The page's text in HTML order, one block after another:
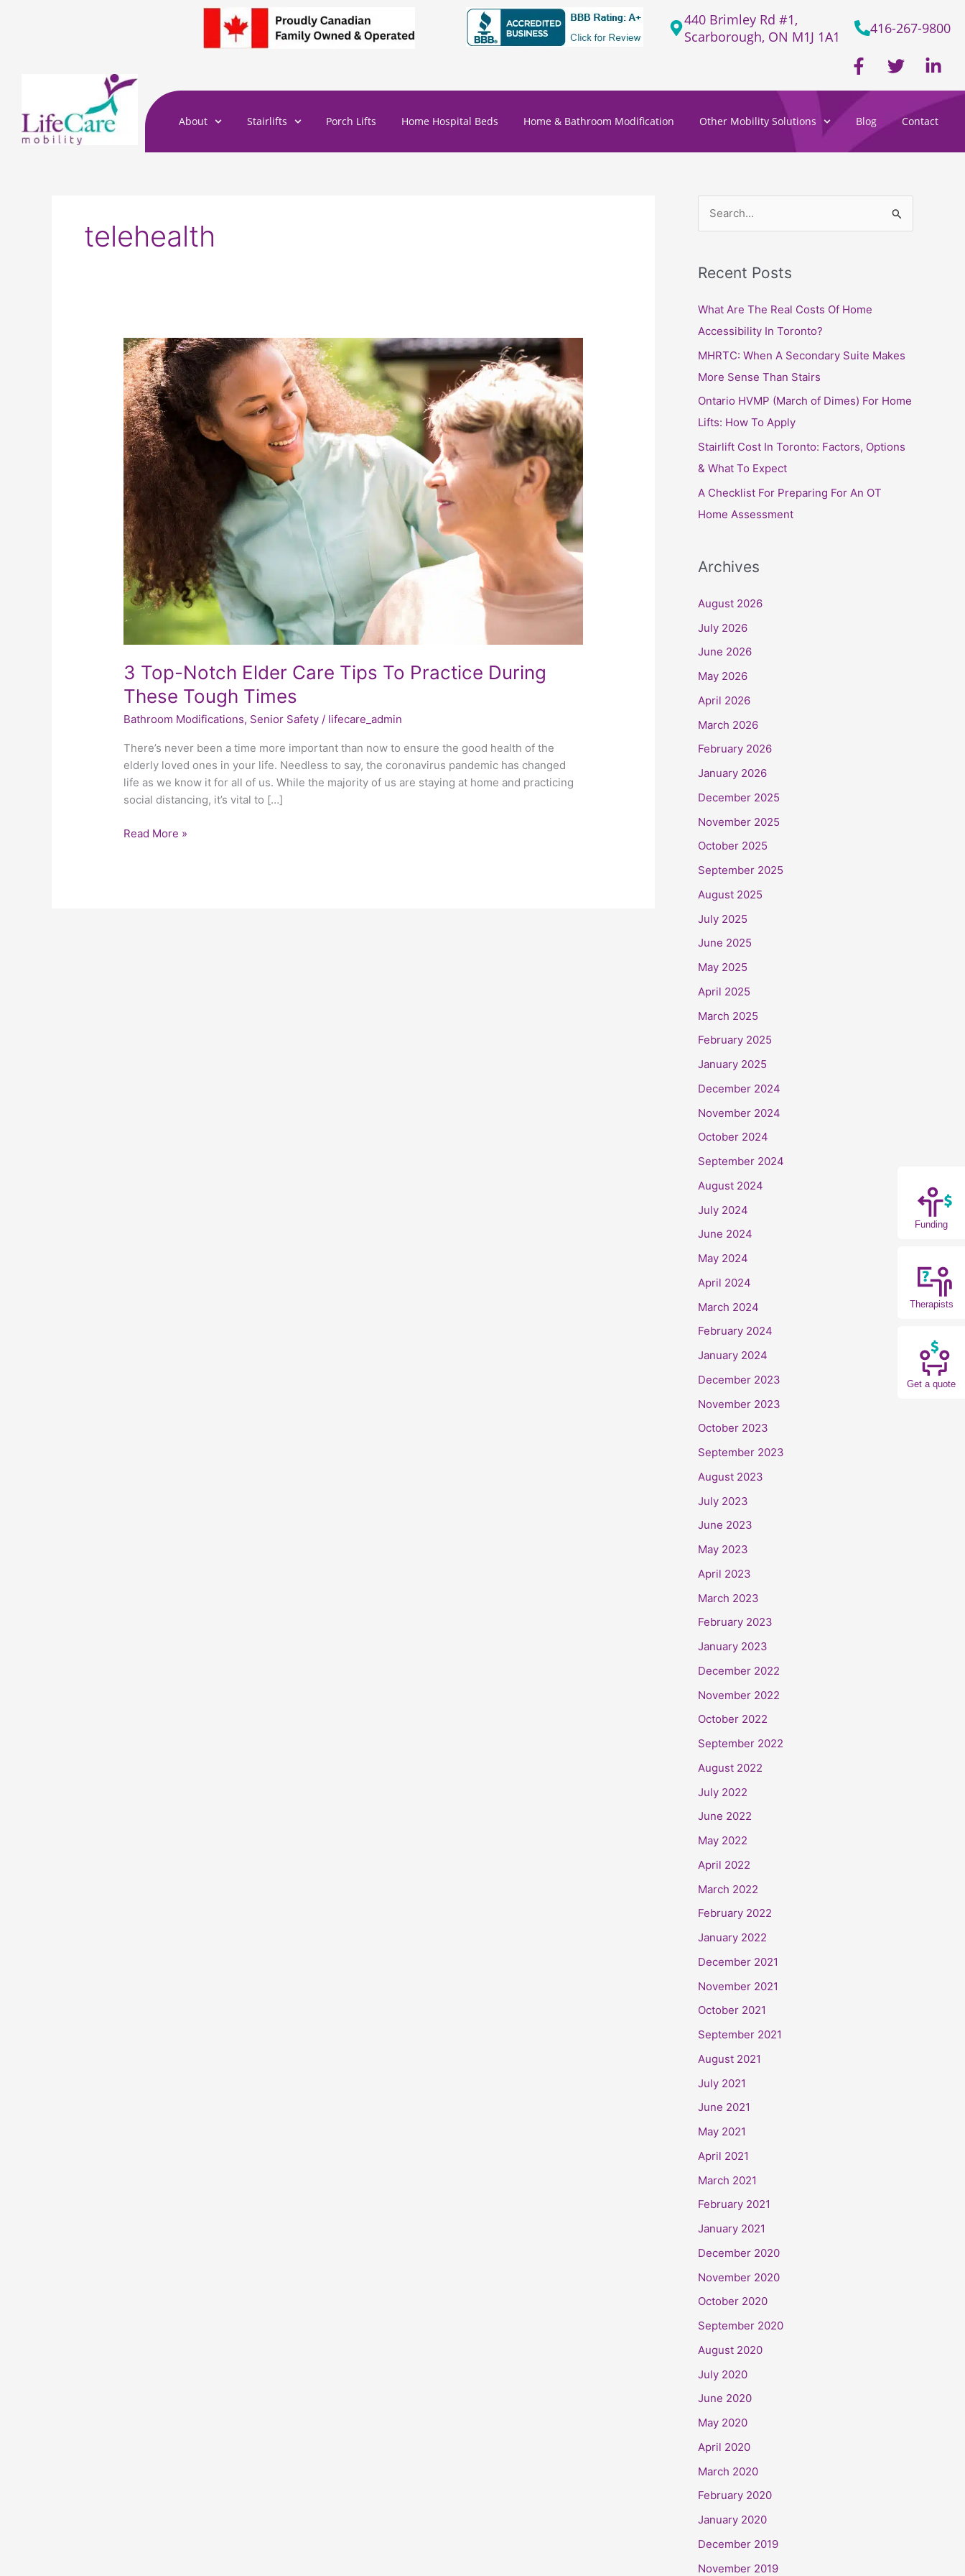
Funding
Therapists
Get a quote
440 Brimley Rd #1,
Scarborough, ON M1J 1A1
416-267-9800
F
a
c
b
o
-
T
w
i
t
L
i
n
k
e
About Stairlifts Porch Lifts Home Hospital Beds Home & Bathroom Modification Other Mobility Solutions Blog Contact
telehealth
3 Top-Notch Elder Care Tips To Practice During
These Tough Times
Bathroom Modifications, Senior Safety / lifecare_admin
There’s never been a time more important than now to ensure the good health of the
elderly loved ones in your life. Needless to say, the coronavirus pandemic has changed
life as we know it for all of us. While the majority of us are staying at home and practicing
social distancing, it’s vital to […]
3
Top-
Notch
Elder
Care
Tips
To
Practice
During
These
Tough
Times
Read More »
r
c
h
Recent Posts
What Are The Real Costs Of Home
Accessibility In Toronto?
MHRTC: When A Secondary Suite Makes
More Sense Than Stairs
Ontario HVMP (March of Dimes) For Home
Lifts: How To Apply
Stairlift Cost In Toronto: Factors, Options
& What To Expect
A Checklist For Preparing For An OT
Home Assessment
Archives
August 2026
July 2026
June 2026
May 2026
April 2026
March 2026
February 2026
January 2026
December 2025
November 2025
October 2025
September 2025
August 2025
July 2025
June 2025
May 2025
April 2025
March 2025
February 2025
January 2025
December 2024
November 2024
October 2024
September 2024
August 2024
July 2024
June 2024
May 2024
April 2024
March 2024
February 2024
January 2024
December 2023
November 2023
October 2023
September 2023
August 2023
July 2023
June 2023
May 2023
April 2023
March 2023
February 2023
January 2023
December 2022
November 2022
October 2022
September 2022
August 2022
July 2022
June 2022
May 2022
April 2022
March 2022
February 2022
January 2022
December 2021
November 2021
October 2021
September 2021
August 2021
July 2021
June 2021
May 2021
April 2021
March 2021
February 2021
January 2021
December 2020
November 2020
October 2020
September 2020
August 2020
July 2020
June 2020
May 2020
April 2020
March 2020
February 2020
January 2020
December 2019
November 2019